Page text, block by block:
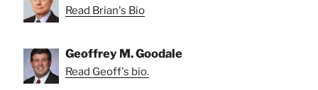
Read Brian's Bio
Geoffrey M. Goodale
Read Geoff's bio.